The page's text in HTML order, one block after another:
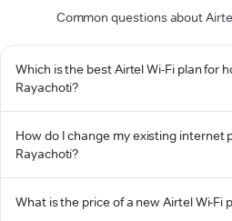
Common questions about
Which is the best Airtel Wi-Fi plan for
Rayachoti?
How do I change my existing internet
Rayachoti?
What is the price of a new Airtel Wi-Fi